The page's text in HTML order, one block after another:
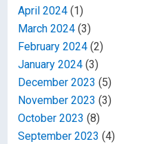
April 2024 (1)
March 2024 (3)
February 2024 (2)
January 2024 (3)
December 2023 (5)
November 2023 (3)
October 2023 (8)
September 2023 (4)